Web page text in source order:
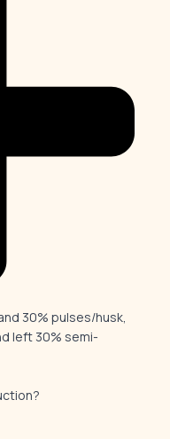
30% pulses/husk,
left 30% semi-